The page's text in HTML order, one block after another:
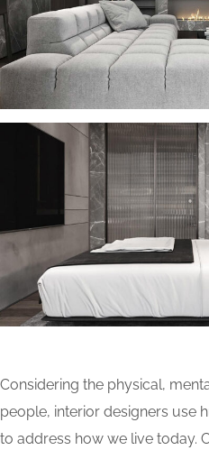
Considering the physical,
people, interior designers use
to address how we live today.